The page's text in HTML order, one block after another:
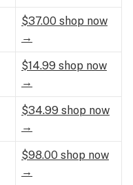
$37.00 shop now
→
$14.99 shop now
→
$34.99 shop now
→
$98.00 shop now
→